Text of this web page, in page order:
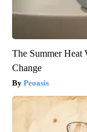
The Summer Heat
Change
Peoasis